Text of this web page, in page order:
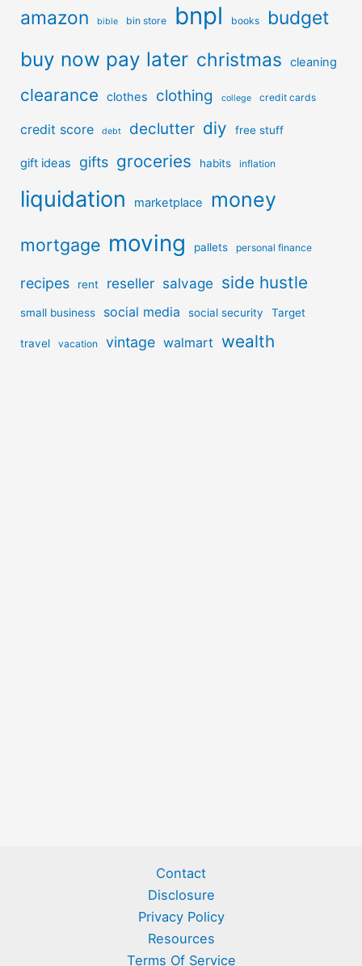
amazon bible bin store bnpl books budget
buy now pay later christmas cleaning
clearance clothes clothing college credit cards
credit score debt declutter diy free stuff
gift ideas gifts groceries habits inflation
liquidation marketplace money
mortgage moving pallets personal finance
recipes rent reseller salvage side hustle
small business social media social security Target
travel vacation vintage walmart wealth
Contact
Disclosure
Privacy Policy
Resources
Terms Of Service